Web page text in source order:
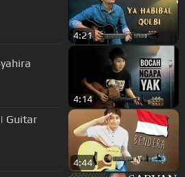
4:21
4:14
4:44